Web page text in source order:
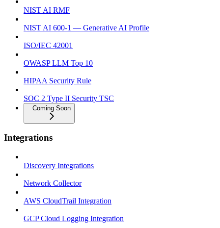
NIST AI RMF
NIST AI 600-1 — Generative AI Profile
ISO/IEC 42001
OWASP LLM Top 10
HIPAA Security Rule
SOC 2 Type II Security TSC
Coming Soon
Integrations
Discovery Integrations
Network Collector
AWS CloudTrail Integration
GCP Cloud Logging Integration